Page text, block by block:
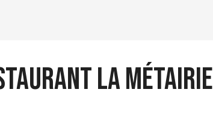
La Métairie